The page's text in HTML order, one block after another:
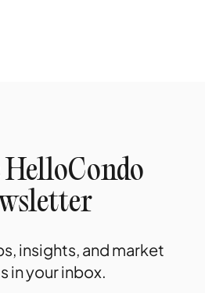
HelloCondo
insights, and market
in your inbox.